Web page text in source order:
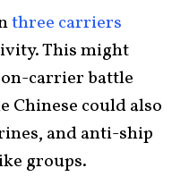
three carriers
This might
carrier battle
Chinese could also
and anti-ship
groups.